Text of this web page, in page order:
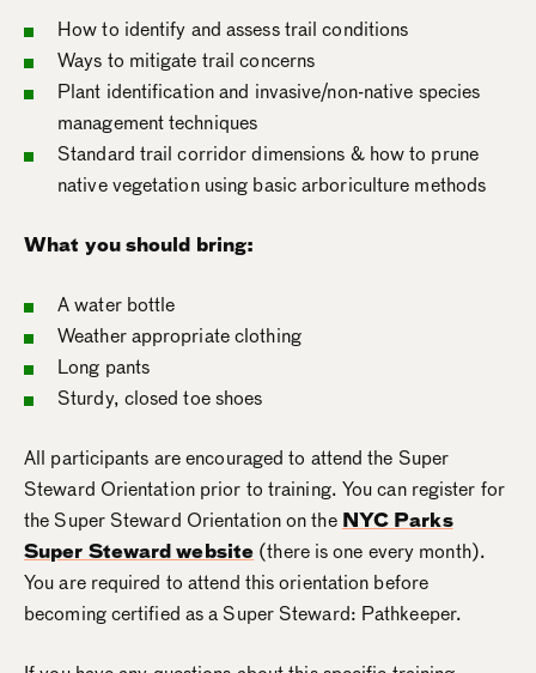
How to identify and assess trail conditions
Ways to mitigate trail concerns
Plant identification and invasive/non-native species
management techniques
Standard trail corridor dimensions & how to prune
native vegetation using basic arboriculture methods
What you should bring:
A water bottle
Weather appropriate clothing
Long pants
Sturdy, closed toe shoes
All participants are encouraged to attend the Super
Steward Orientation prior to training. You can register for
the Super Steward Orientation on the NYC Parks
Super Steward website (there is one every month).
You are required to attend this orientation before
becoming certified as a Super Steward: Pathkeeper.